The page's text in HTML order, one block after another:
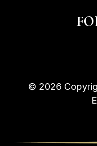
© 2026